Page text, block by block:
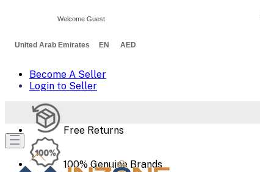
United Arab Emirates EN AED
Become A Seller
Login to Seller
Free Returns
100% Genuine Brands
Welcome Guest